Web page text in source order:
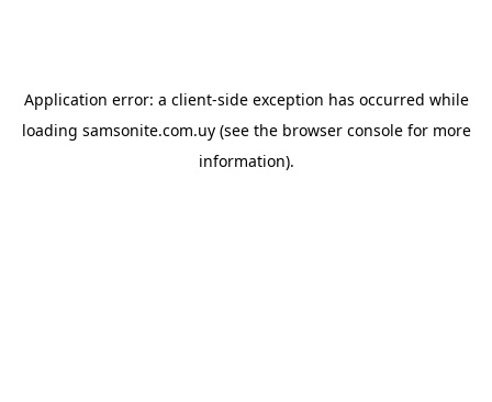
Application error: a client-side exception has occurred while
loading samsonite.com.uy(see the browser consolefor more
information).